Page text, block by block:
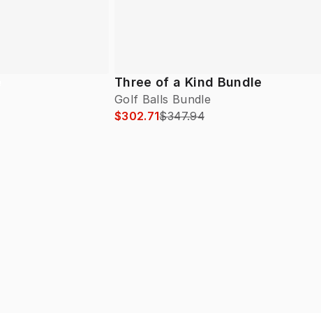
Three of a Kind Bundle
Golf Balls Bundle
$302.71$347.94